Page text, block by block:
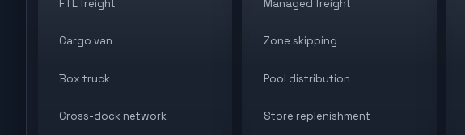
FTL freight
Cargo van
Box truck
Cross-dock network
Managed freight
Zone skipping
Pool distribution
Store replenishment